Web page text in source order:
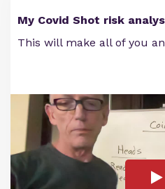
My Covid Shot risk
This will make all of you